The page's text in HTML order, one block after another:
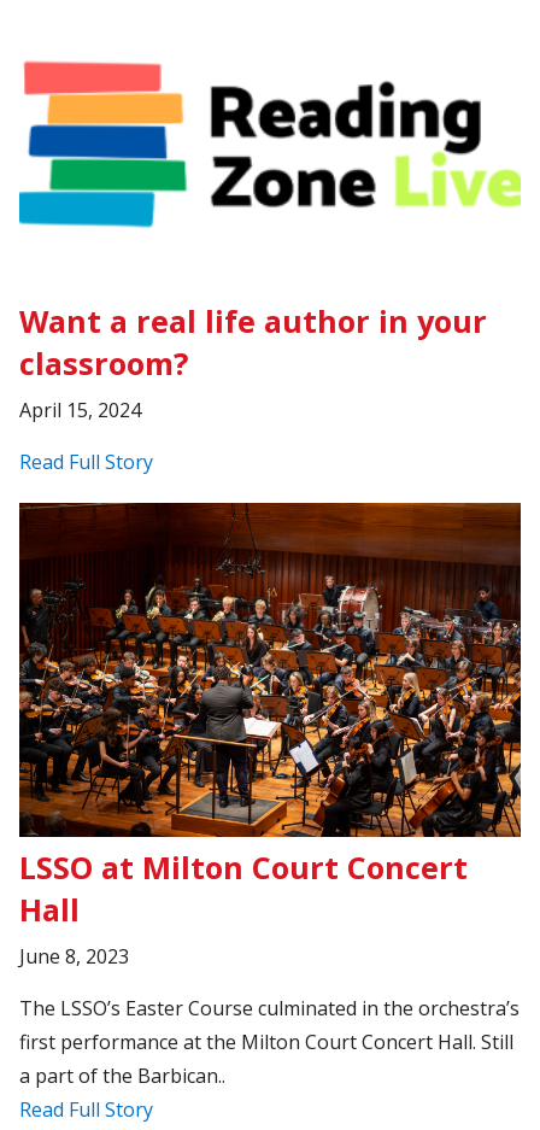
Want a real life author in your
classroom?
April 15, 2024
Read Full Story
LSSO at Milton Court Concert
Hall
June 8, 2023
The LSSO’s Easter Course culminated in the orchestra’s
first performance at the Milton Court Concert Hall. Still
a part of the Barbican..
Read Full Story